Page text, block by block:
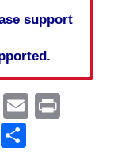
support
EmailPrint
Share